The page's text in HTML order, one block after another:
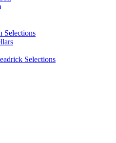
Selections
Selections